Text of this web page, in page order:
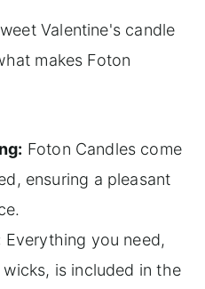
Valentine's candle
makes Foton
Foton Candles come
ensuring a pleasant
Everything you need,
is included in the